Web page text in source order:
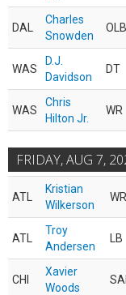
DAL
Charles
Snowden
OLB
WAS
D.J.
Davidson
DT
WAS
Chris
Hilton Jr.
WR
FRIDAY, AUG 7,
ATL
Kristian
Wilkerson
WR
ATL
Troy
Andersen
LB
CHI
Xavier
Woods